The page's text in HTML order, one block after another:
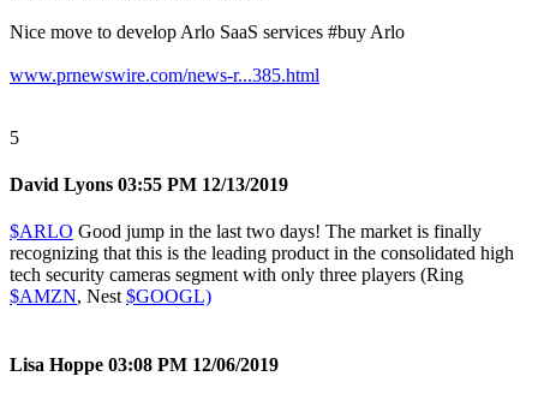
Nice move to develop Arlo SaaS services #buy Arlo
www.prnewswire.com/news-r...385.html
5
David Lyons 03:55 PM 12/13/2019
$ARLO Good jump in the last two days! The market is finally
recognizing that this is the leading product in the consolidated high
tech security cameras segment with only three players (Ring
$AMZN, Nest $GOOGL)
Lisa Hoppe 03:08 PM 12/06/2019